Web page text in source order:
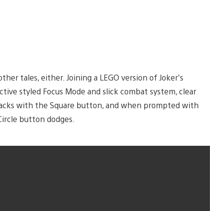
tales, either. Joining a LEGO version of Joker’s
styled Focus Mode and slick combat system, clear
with the Square button, and when prompted with
button dodges.